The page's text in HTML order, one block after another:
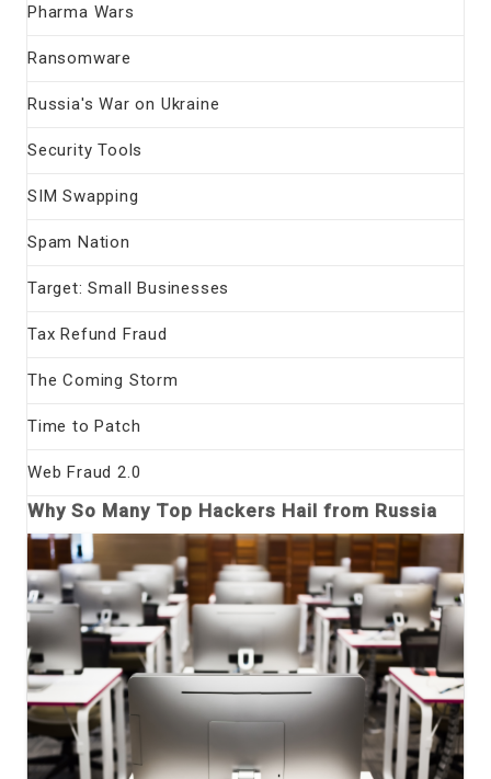
Pharma Wars
Ransomware
Russia's War on Ukraine
Security Tools
SIM Swapping
Spam Nation
Target: Small Businesses
Tax Refund Fraud
The Coming Storm
Time to Patch
Web Fraud 2.0
Why So Many Top Hackers Hail from Russia